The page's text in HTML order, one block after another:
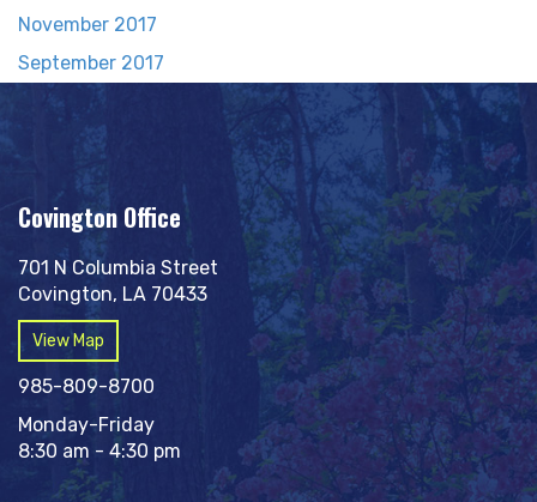
November 2017
September 2017
Covington Office
701 N Columbia Street
Covington, LA 70433
View Map
985-809-8700
Monday-Friday
8:30 am - 4:30 pm